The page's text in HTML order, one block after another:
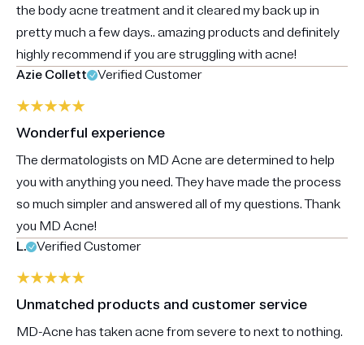
the body acne treatment and it cleared my back up in
pretty much a few days.. amazing products and definitely
highly recommend if you are struggling with acne!
Azie Collett
Verified Customer
Wonderful experience
The dermatologists on MD Acne are determined to help
you with anything you need. They have made the process
so much simpler and answered all of my questions. Thank
you MD Acne!
L.
Verified Customer
Unmatched products and customer service
MD-Acne has taken acne from severe to next to nothing.